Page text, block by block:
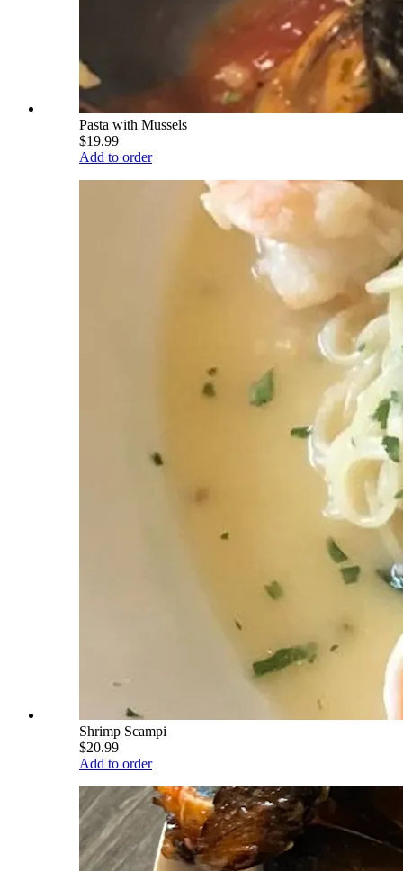
Pasta with Mussels
$19.99
Add to order
Shrimp Scampi
$20.99
Add to order